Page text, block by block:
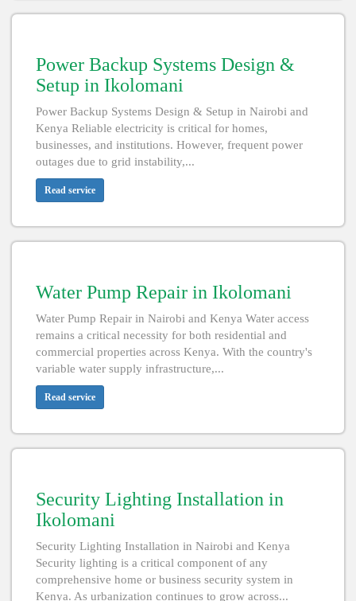
Power Backup Systems Design &
Setup in Ikolomani
Power Backup Systems Design & Setup in Nairobi and
Kenya Reliable electricity is critical for homes,
businesses, and institutions. However, frequent power
outages due to grid instability,...
Read service
Water Pump Repair in Ikolomani
Water Pump Repair in Nairobi and Kenya Water access
remains a critical necessity for both residential and
commercial properties across Kenya. With the country's
variable water supply infrastructure,...
Read service
Security Lighting Installation in
Ikolomani
Security Lighting Installation in Nairobi and Kenya
Security lighting is a critical component of any
comprehensive home or business security system in
Kenya. As urbanization continues to grow across...